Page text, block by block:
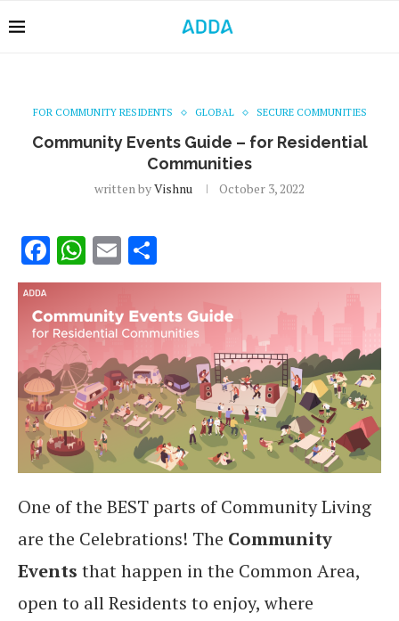
FOR COMMUNITY RESIDENTS GLOBAL SECURE COMMUNITIES
Community Events Guide – for Residential
Communities
written byVishnu October 3, 2022
Facebook
WhatsApp
Email
One of the BEST parts of Community Living
are the Celebrations! The Community
Events that happen in the Common Area,
open to all Residents to enjoy, where